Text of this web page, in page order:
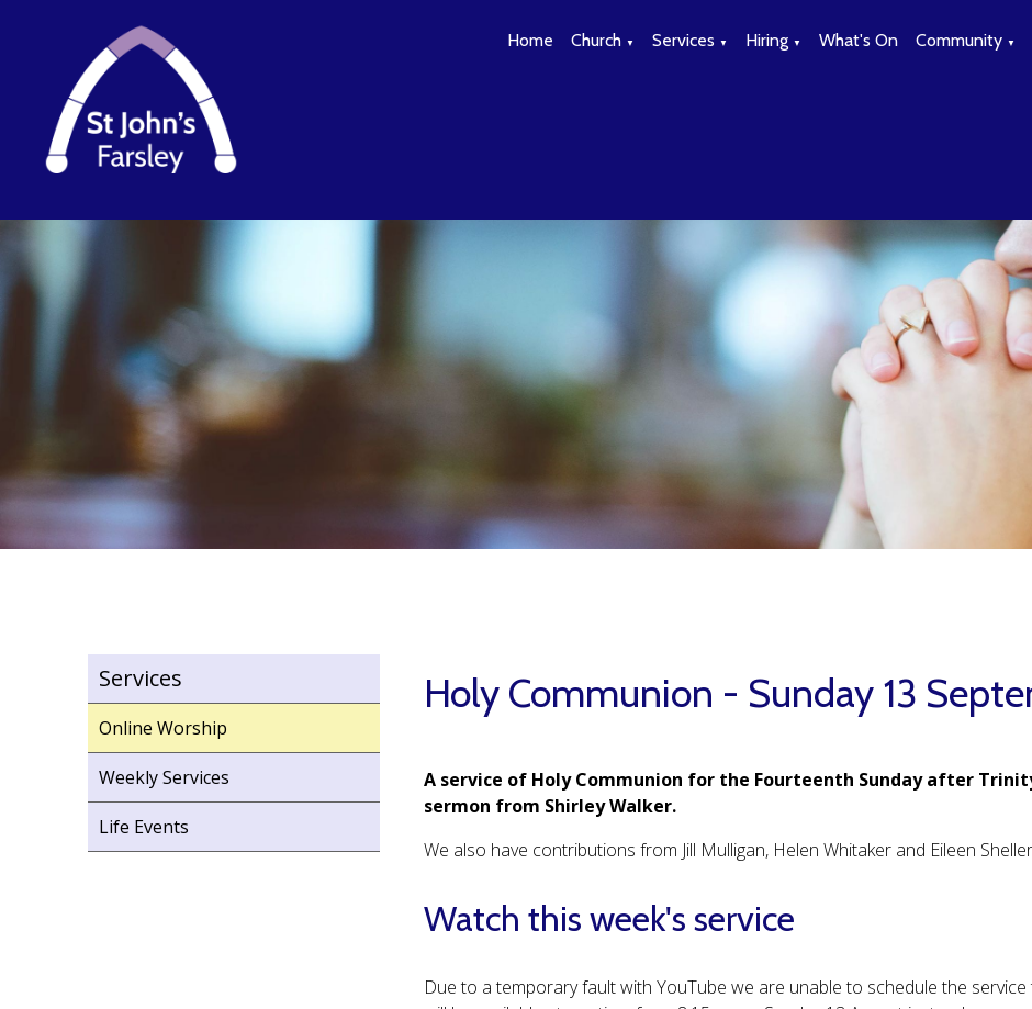
Home Church ▼ Services ▼ Hiring ▼ What's On Community ▼
Services
Online Worship
Weekly Services
Life Events
Holy Communion - Sunday 13
A service of Holy Communion for the Fourteenth Sunday after
sermon from Shirley Walker.
We also have contributions from Jill Mulligan, Helen Whitaker and Eileen
Watch this week's service
Due to a temporary fault with YouTube we are unable to schedule the